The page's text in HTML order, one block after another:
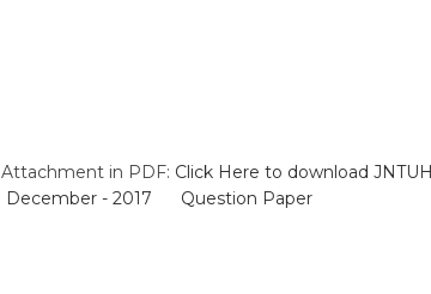
Attachment in PDF: Click Here to download
December - 2017 Question Paper